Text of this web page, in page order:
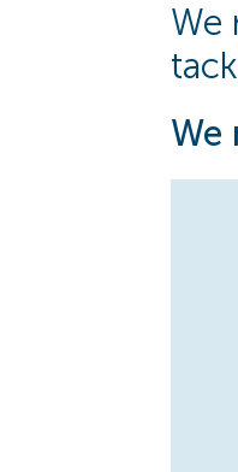
We
We